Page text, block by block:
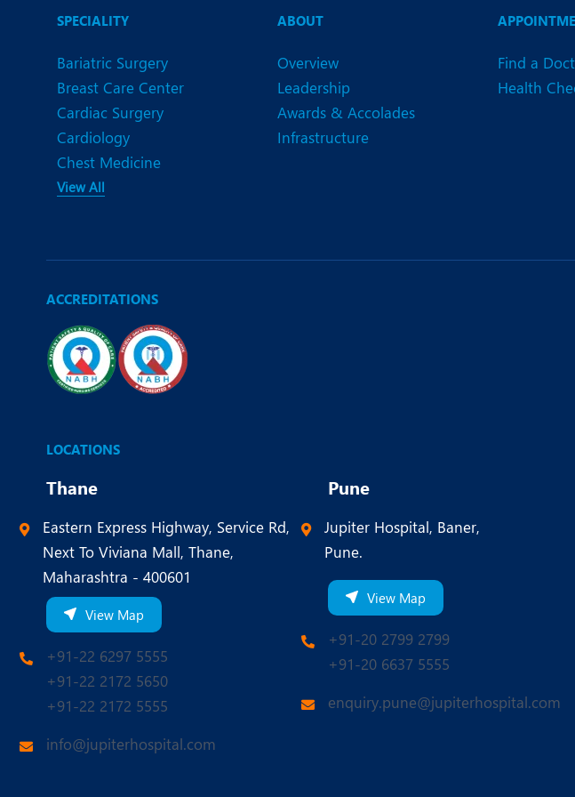
Organ Transplant
Pain Clinic
SPECIALITY
Bariatric Surgery
Breast Care Center
Cardiac Surgery
Cardiology
Chest Medicine
View All
ABOUT
Overview
Leadership
Awards & Accolades
Infrastructure
Find a
Health
ACCREDITATIONS
LOCATIONS
Thane
Eastern Express Highway, Service Rd,
Next To Viviana Mall, Thane,
Maharashtra - 400601
View Map
+91-22 6297 5555
+91-22 2172 5650
+91-22 2172 5555
info@jupiterhospital.com
Pune
Jupiter Hospital, Baner,
Pune.
View Map
+91-20 2799 2799
+91-20 6637 5555
enquiry.pune@jupiterhospital.com